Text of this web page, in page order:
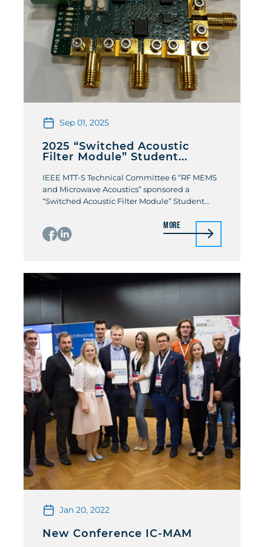
Sep 01, 2025
2025 “Switched Acoustic
Filter Module” Student...
IEEE MTT-S Technical Committee 6 “RF MEMS
and Microwave Acoustics” sponsored a
“Switched Acoustic Filter Module” Student
International Microwave Symposium. The
students were challenged to design a multi-
band switched filter that combined both
designs were required to have one antenna […]
More
Jan 20, 2022
New Conference IC-MAM